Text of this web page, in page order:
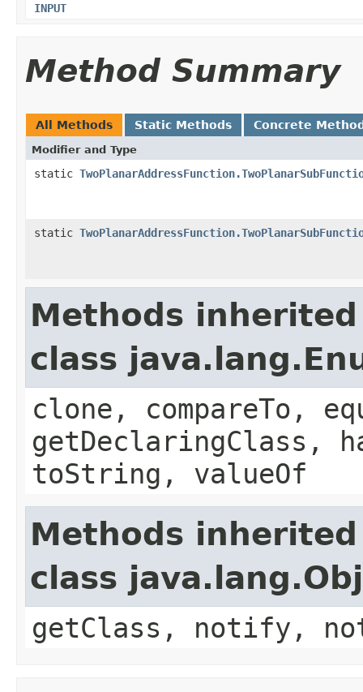
INPUT
Method Summary
All Methods Static Methods Concrete
Modifier and Type
static
static
Methods
class
clone, compareTo,
getDeclaringClass,
toString, valueOf
Methods
class
getClass, notify,